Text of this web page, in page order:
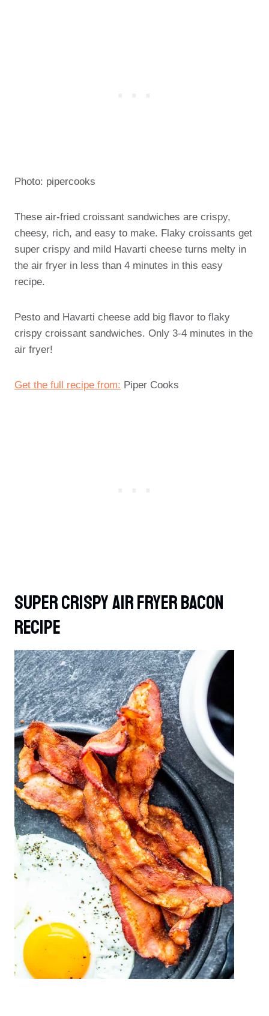
Photo: pipercooks
These air-fried croissant sandwiches are crispy,
cheesy, rich, and easy to make. Flaky croissants get
super crispy and mild Havarti cheese turns melty in
the air fryer in less than 4 minutes in this easy
recipe.
Pesto and Havarti cheese add big flavor to flaky
crispy croissant sandwiches. Only 3-4 minutes in the
air fryer!
Get the full recipe from: Piper Cooks
Super Crispy Air Fryer Bacon
Recipe